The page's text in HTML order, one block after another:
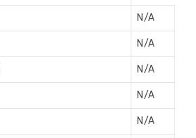
N/A
N/A
N/A
N/A
N/A